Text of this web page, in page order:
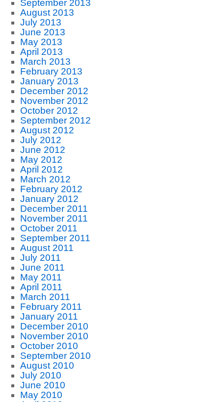
September 2013
August 2013
July 2013
June 2013
May 2013
April 2013
March 2013
February 2013
January 2013
December 2012
November 2012
October 2012
September 2012
August 2012
July 2012
June 2012
May 2012
April 2012
March 2012
February 2012
January 2012
December 2011
November 2011
October 2011
September 2011
August 2011
July 2011
June 2011
May 2011
April 2011
March 2011
February 2011
January 2011
December 2010
November 2010
October 2010
September 2010
August 2010
July 2010
June 2010
May 2010